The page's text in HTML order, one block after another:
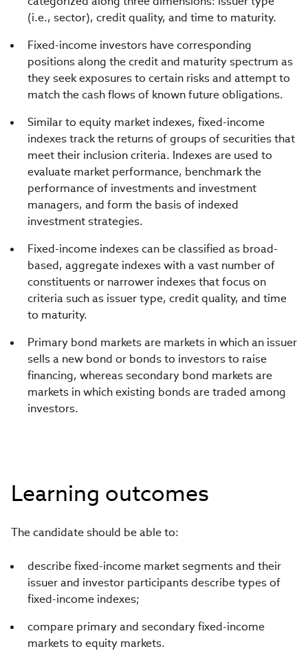
(i.e., sector), credit quality, and time to maturity.
Fixed-income investors have corresponding
positions along the credit and maturity spectrum as
they seek exposures to certain risks and attempt to
match the cash flows of known future obligations.
Similar to equity market indexes, fixed-income
indexes track the returns of groups of securities that
meet their inclusion criteria. Indexes are used to
evaluate market performance, benchmark the
performance of investments and investment
managers, and form the basis of indexed
investment strategies.
Fixed-income indexes can be classified as broad-
based, aggregate indexes with a vast number of
constituents or narrower indexes that focus on
criteria such as issuer type, credit quality, and time
to maturity.
Primary bond markets are markets in which an issuer
sells a new bond or bonds to investors to raise
financing, whereas secondary bond markets are
markets in which existing bonds are traded among
investors.
Learning outcomes
The candidate should be able to:
describe fixed-income market segments and their
issuer and investor participants describe types of
fixed-income indexes;
compare primary and secondary fixed-income
markets to equity markets.